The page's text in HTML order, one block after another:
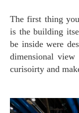
The first thing you will notice in the Pompidou Center
is the building
be inside were
dimensional
curisoirty and